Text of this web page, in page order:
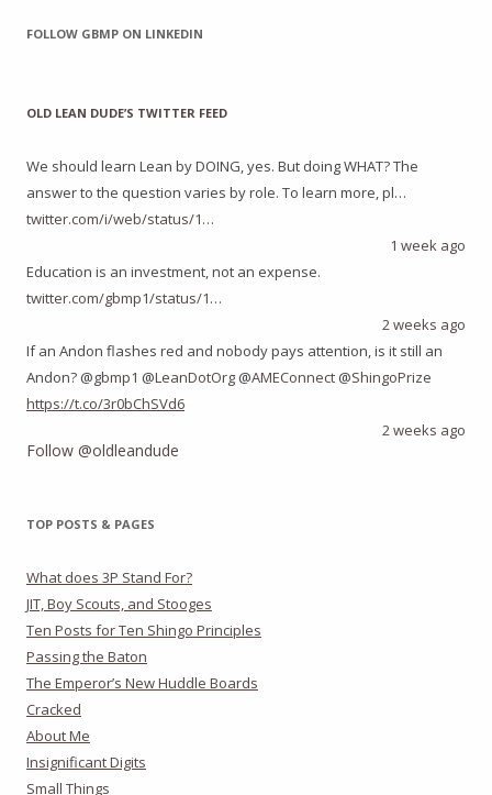
FOLLOW GBMP ON LINKEDIN
OLD LEAN DUDE’S TWITTER FEED
We should learn Lean by DOING, yes. But doing WHAT? The
answer to the question varies by role. To learn more, pl…
twitter.com/i/web/status/1…
1 week ago
Education is an investment, not an expense.
twitter.com/gbmp1/status/1…
2 weeks ago
If an Andon flashes red and nobody pays attention, is it still an
Andon? @gbmp1 @LeanDotOrg @AMEConnect @ShingoPrize
https://t.co/3r0bChSVd6
2 weeks ago
Follow @oldleandude
TOP POSTS & PAGES
What does 3P Stand For?
JIT, Boy Scouts, and Stooges
Ten Posts for Ten Shingo Principles
Passing the Baton
The Emperor’s New Huddle Boards
Cracked
About Me
Insignificant Digits
Small Things